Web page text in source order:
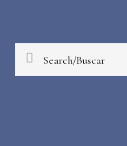
Search/Buscar